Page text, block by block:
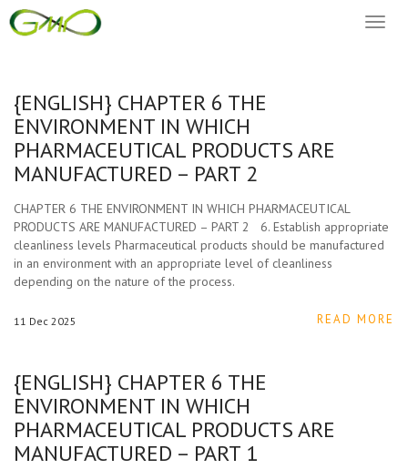
{ENGLISH} CHAPTER 6 THE
ENVIRONMENT IN WHICH
PHARMACEUTICAL PRODUCTS ARE
MANUFACTURED – PART 2
CHAPTER 6 THE ENVIRONMENT IN WHICH PHARMACEUTICAL
PRODUCTS ARE MANUFACTURED – PART 2 6. Establish appropriate
cleanliness levels Pharmaceutical products should be manufactured
in an environment with an appropriate level of cleanliness
depending on the nature of the process.
11 Dec 2025 READ MORE
{ENGLISH} CHAPTER 6 THE
ENVIRONMENT IN WHICH
PHARMACEUTICAL PRODUCTS ARE
MANUFACTURED – PART 1